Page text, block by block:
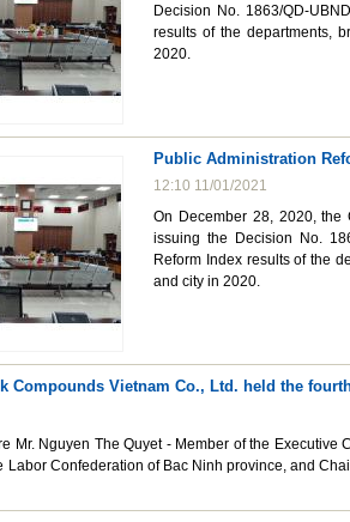
Decision No. 1863/QD-
results of the departments,
2020.
Public Administration
12:10 11/01/2021
On December 28, 2020, the
issuing the Decision No.
Reform Index results of the
and city in 2020.
Compounds Vietnam Co., Ltd. held the
Mr. Nguyen The Quyet - Member of the
Labor Confederation of Bac Ninh province, and